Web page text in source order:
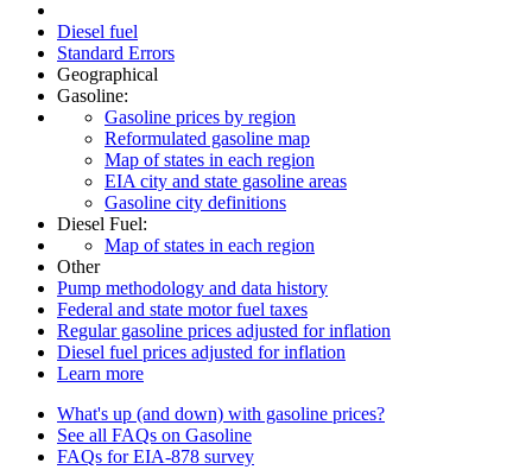
Diesel fuel
Standard Errors
Geographical
Gasoline:
Gasoline prices by region
Reformulated gasoline map
Map of states in each region
EIA city and state gasoline areas
Gasoline city definitions
Diesel Fuel:
Map of states in each region
Other
Pump methodology and data history
Federal and state motor fuel taxes
Regular gasoline prices adjusted for inflation
Diesel fuel prices adjusted for inflation
Learn more
What's up (and down) with gasoline prices?
See all FAQs on Gasoline
FAQs for EIA-878 survey